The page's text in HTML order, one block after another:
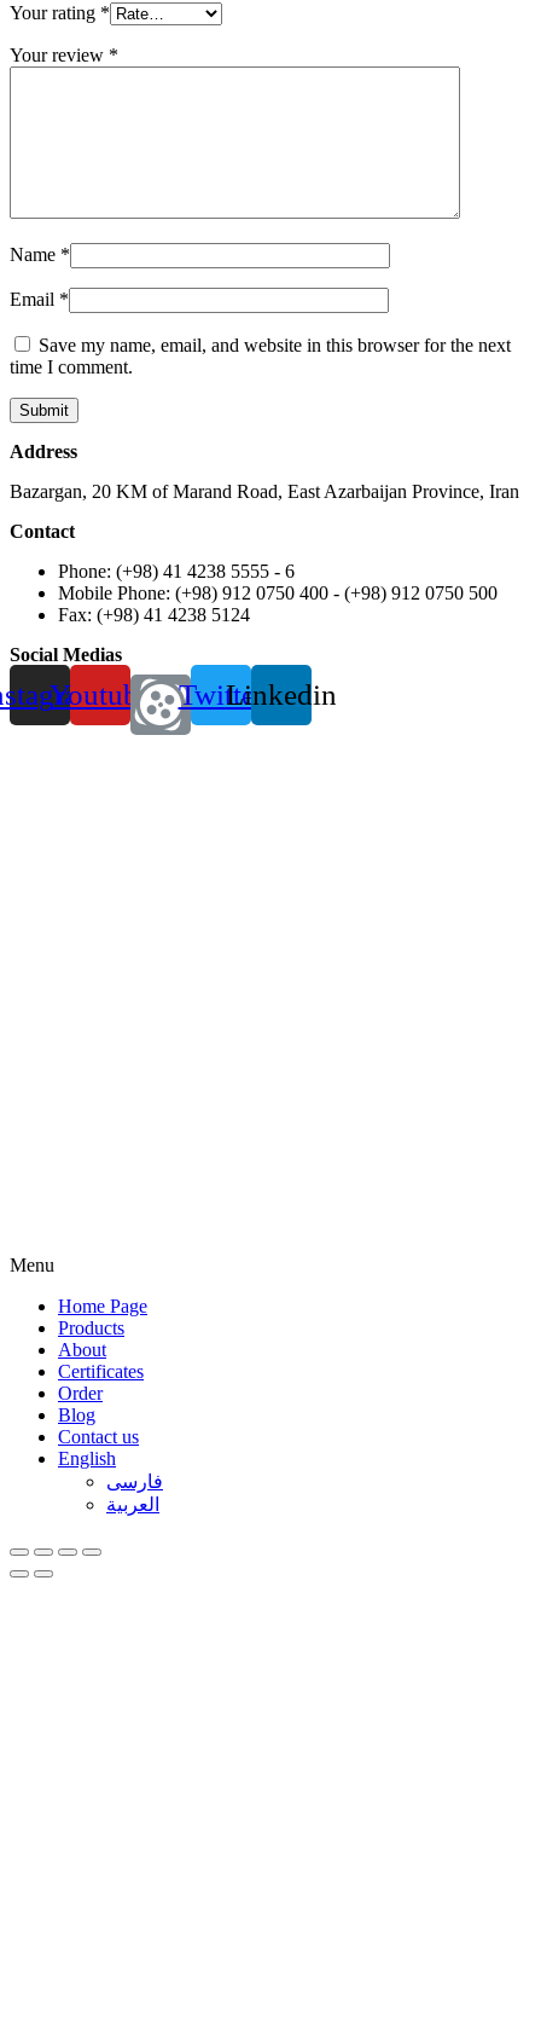
Your rating *
Your review *
Name *
Email *
Save my name, email, and website in this browser for the next
time I comment.
Address
Bazargan, 20 KM of Marand Road, East Azarbaijan Province, Iran
Contact
Phone: (+98) 41 4238 5555 - 6
Mobile Phone: (+98) 912 0750 400 - (+98) 912 0750 500
Fax: (+98) 41 4238 5124
Social Medias
Youtube TwitterLinkedin
Menu
Home Page
Products
About
Certificates
Order
Blog
Contact us
English
فارسی
العربية